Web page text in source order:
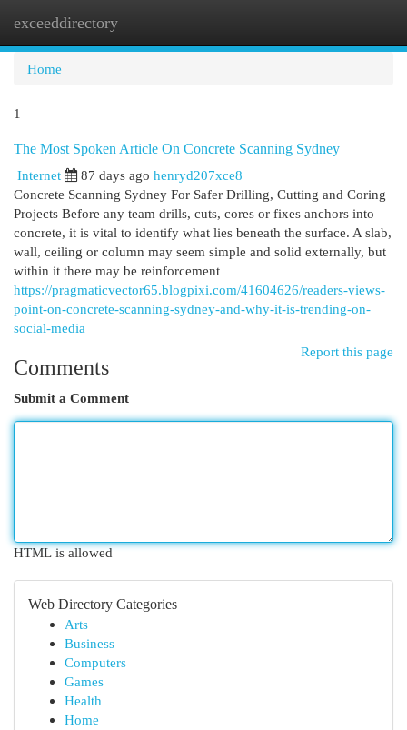
exceeddirectory
Home
1
The Most Spoken Article On Concrete Scanning Sydney
Internet
87 days ago henryd207xce8
Concrete Scanning Sydney For Safer Drilling, Cutting and Coring
Projects Before any team drills, cuts, cores or fixes anchors into
concrete, it is vital to identify what lies beneath the surface. A slab,
wall, ceiling or column may seem simple and solid externally, but
within it there may be reinforcement
https://pragmaticvector65.blogpixi.com/41604626/readers-views-
point-on-concrete-scanning-sydney-and-why-it-is-trending-on-
social-media
Report this page
Comments
Submit a Comment
HTML is allowed
Web Directory Categories
Arts
Business
Computers
Games
Health
Home